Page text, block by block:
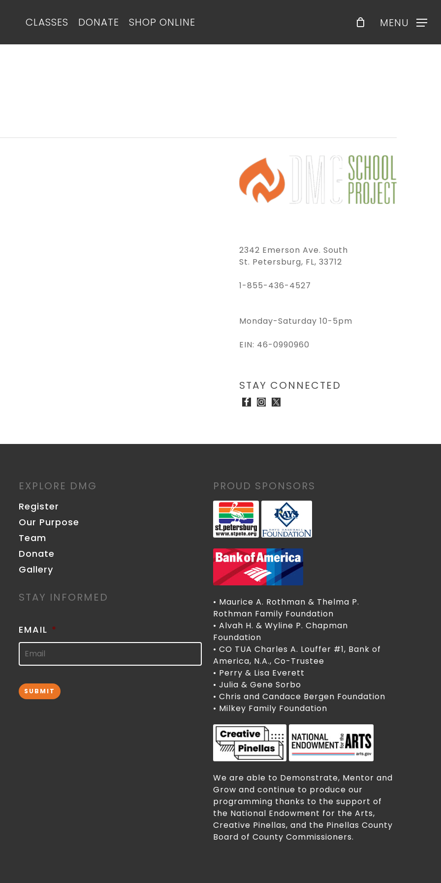
CLASSES DONATE SHOP ONLINE MENU
2342 Emerson Ave. South
St. Petersburg, FL, 33712
1-855-436-4527
Monday-Saturday 10-5pm
EIN: 46-0990960
STAY CONNECTED
EXPLORE DMG
Register
Our Purpose
Team
Donate
Gallery
STAY INFORMED
EMAIL *
SUBMIT
PROUD SPONSORS
• Maurice A. Rothman & Thelma P.
Rothman Family Foundation
• Alvah H. & Wyline P. Chapman
Foundation
• CO TUA Charles A. Louffer #1, Bank of
America, N.A., Co-Trustee
• Perry & Lisa Everett
• Julia & Gene Sorbo
• Chris and Candace Bergen Foundation
• Milkey Family Foundation
We are able to Demonstrate, Mentor and
Grow and continue to produce our
programming thanks to the support of
the National Endowment for the Arts,
Creative Pinellas, and the Pinellas County
Board of County Commissioners.